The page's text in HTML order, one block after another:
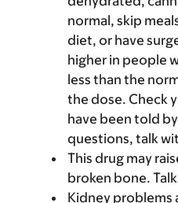
normal, skip
diet, or have
higher in people
less than the
the dose. Check
have been told
questions, talk
This drug may
broken bone.
Kidney problems